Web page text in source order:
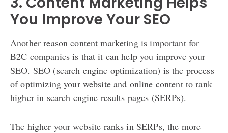
You Improve Your SEO
Another reason content marketing is important for
B2C companies is that it can help you improve your
SEO. SEO (search engine optimization) is the process
of optimizing your website and online content to rank
higher in search engine results pages (SERPs).
The higher your website ranks in SERPs, the more